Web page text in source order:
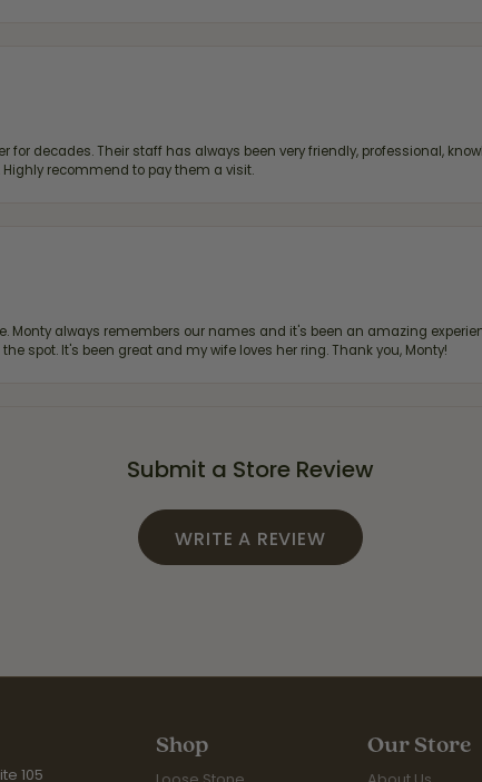
for decades. Their staff has always been very friendly, professional,
recommend to pay them a visit.
Monty always remembers our names and it's been an amazing
spot. It's been great and my wife loves her ring. Thank you, Monty!
Submit a Store Review
WRITE A REVIEW
105
Shop Our Store